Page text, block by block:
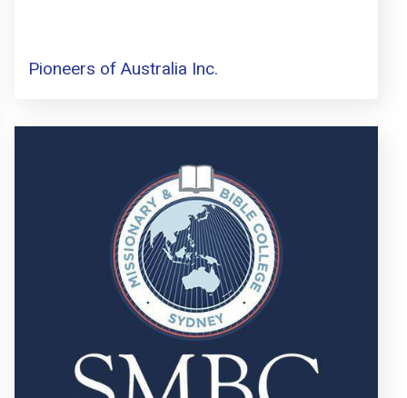
Pioneers of Australia Inc.